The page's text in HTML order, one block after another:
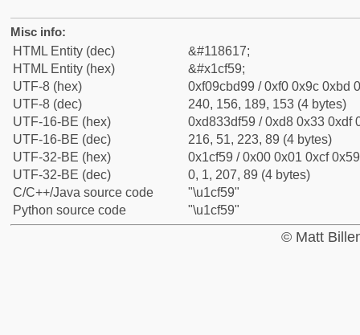
Misc info:
HTML Entity (dec)
&#118617;
HTML Entity (hex)
&#x1cf59;
UTF-8 (hex)
0xf09cbd99 / 0xf0 0x9c 0xbd
UTF-8 (dec)
240, 156, 189, 153 (4 bytes)
UTF-16-BE (hex)
0xd833df59 / 0xd8 0x33 0xdf
UTF-16-BE (dec)
216, 51, 223, 89 (4 bytes)
UTF-32-BE (hex)
0x1cf59 / 0x00 0x01 0xcf
UTF-32-BE (dec)
0, 1, 207, 89 (4 bytes)
C/C++/Java source code
"\u1cf59"
Python source code
"\u1cf59"
© Matt